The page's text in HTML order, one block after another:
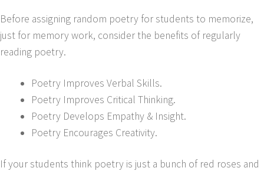
Before assigning random poetry for students to memorize,
just for memory work, consider the benefits of regularly
reading poetry.
Poetry Improves Verbal Skills.
Poetry Improves Critical Thinking.
Poetry Develops Empathy & Insight.
Poetry Encourages Creativity.
If your students think poetry is just a bunch of red roses and